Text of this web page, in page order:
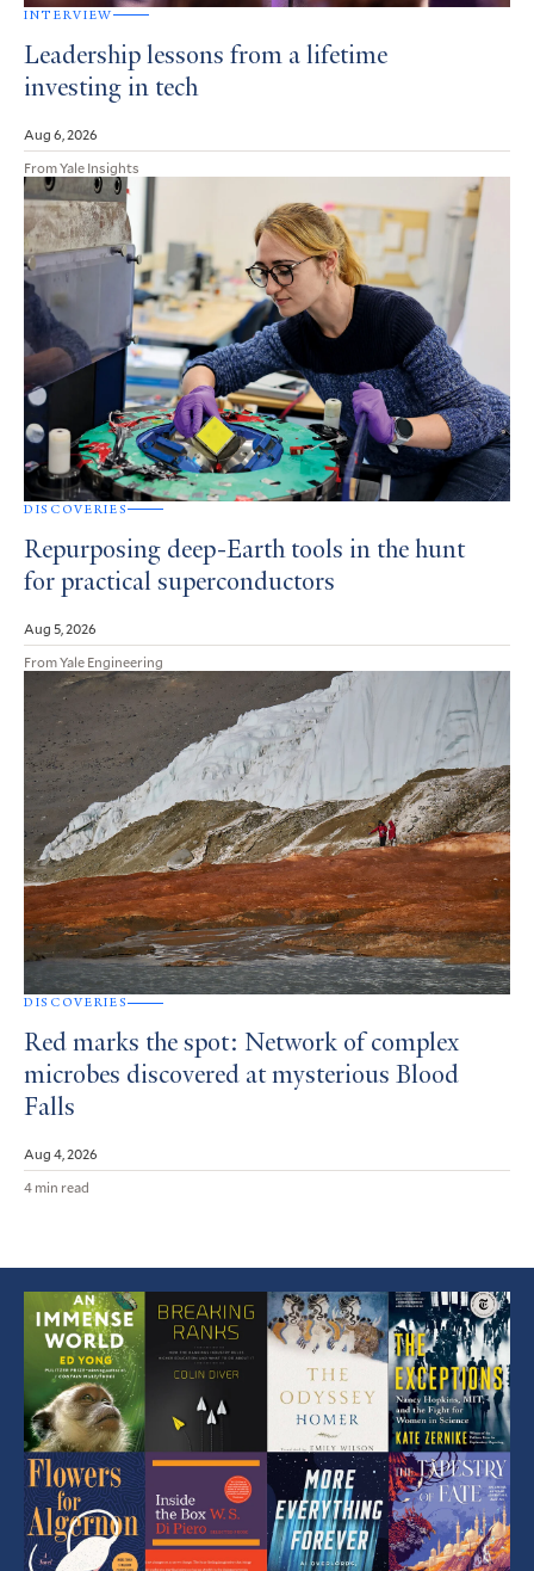
INTERVIEW
Leadership lessons from a lifetime
investing in tech
Aug 6, 2026
From Yale Insights
DISCOVERIES
Repurposing deep-Earth tools in the hunt
for practical superconductors
Aug 5, 2026
From Yale Engineering
DISCOVERIES
Red marks the spot: Network of complex
microbes discovered at mysterious Blood
Falls
Aug 4, 2026
4 min read
Featured
Article